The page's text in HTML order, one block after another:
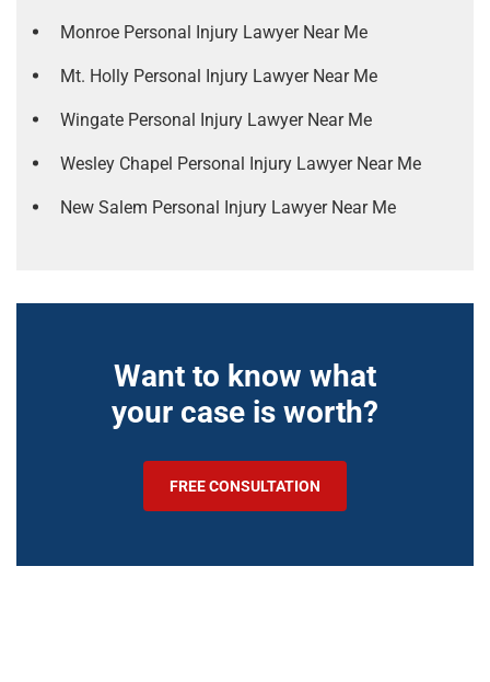
Monroe Personal Injury Lawyer Near Me
Mt. Holly Personal Injury Lawyer Near Me
Wingate Personal Injury Lawyer Near Me
Wesley Chapel Personal Injury Lawyer Near Me
New Salem Personal Injury Lawyer Near Me
Want to know what
your case is worth?
FREE CONSULTATION